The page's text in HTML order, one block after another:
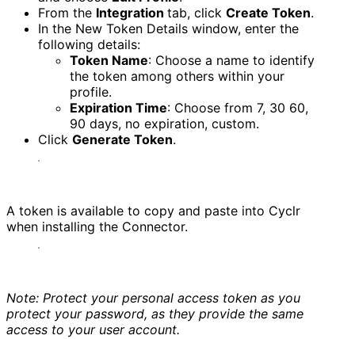
From the Integration tab, click Create Token.
In the New Token Details window, enter the
following details:
Token Name: Choose a name to identify
the token among others within your
profile.
Expiration Time: Choose from 7, 30 60,
90 days, no expiration, custom.
Click Generate Token.
A token is available to copy and paste into Cyclr
when installing the Connector.
Note: Protect your personal access token as you
protect your password, as they provide the same
access to your user account.